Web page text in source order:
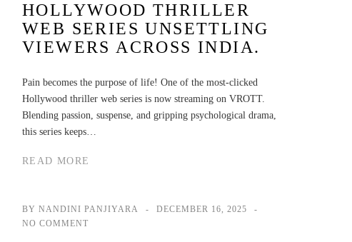
HOLLYWOOD THRILLER
WEB SERIES UNSETTLING
VIEWERS ACROSS INDIA.
Pain becomes the purpose of life! One of the most-clicked
Hollywood thriller web series is now streaming on VROTT.
Blending passion, suspense, and gripping psychological drama,
this series keeps…
READ MORE
BY NANDINI PANJIYARA
DECEMBER 16, 2025
NO COMMENT